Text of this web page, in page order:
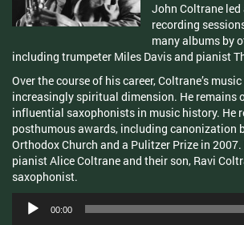
John Coltrane
recording
many albums by
including trumpeter Miles Davis and pianist
Over the course of his career, Coltrane’s
increasingly spiritual dimension. He remains
influential saxophonists in music history. He
posthumous awards, including canonization
Orthodox Church and a Pulitzer Prize in
pianist Alice Coltrane and their son, Ravi
saxophonist.
Audio
Player
00:00